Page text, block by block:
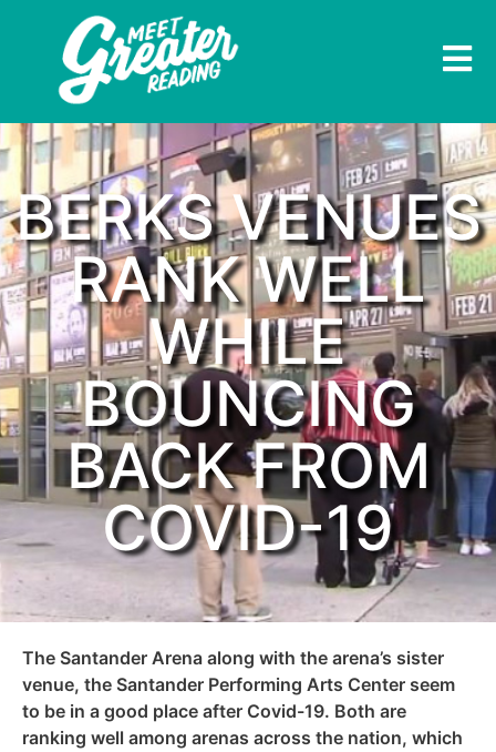
BERKS VENUES
RANK WELL
WHILE
BOUNCING
BACK FROM
COVID-19
The Santander Arena along with the arena’s sister
venue, the Santander Performing Arts Center seem
to be in a good place after Covid-19. Both are
ranking well among arenas across the nation, which